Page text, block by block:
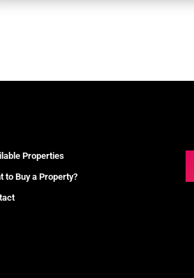
Properties
to Buy a Property?